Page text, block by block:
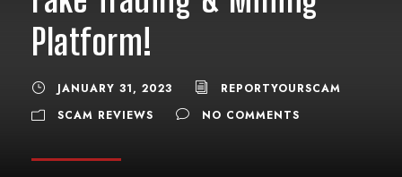
Platform!
JANUARY 31, 2023
REPORTYOURSCAM
SCAM REVIEWS
NO COMMENTS